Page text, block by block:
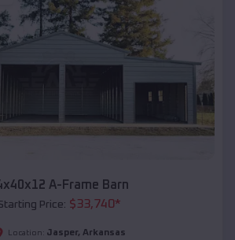
A-Frame Barn
Price: $33,740*
Location: Jasper, Arkansas